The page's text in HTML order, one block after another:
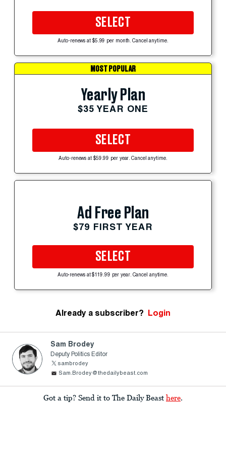
SELECT
Auto-renews at $5.99 per month. Cancel anytime.
MOST POPULAR
Yearly Plan
$35 YEAR ONE
SELECT
Auto-renews at $59.99 per year. Cancel anytime.
Ad Free Plan
$79 FIRST YEAR
SELECT
Auto-renews at $119.99 per year. Cancel anytime.
Already a subscriber? Login
Sam Brodey
Deputy Politics Editor
sambrodey
Sam.Brodey@thedailybeast.com
Got a tip? Send it to The Daily Beast here.